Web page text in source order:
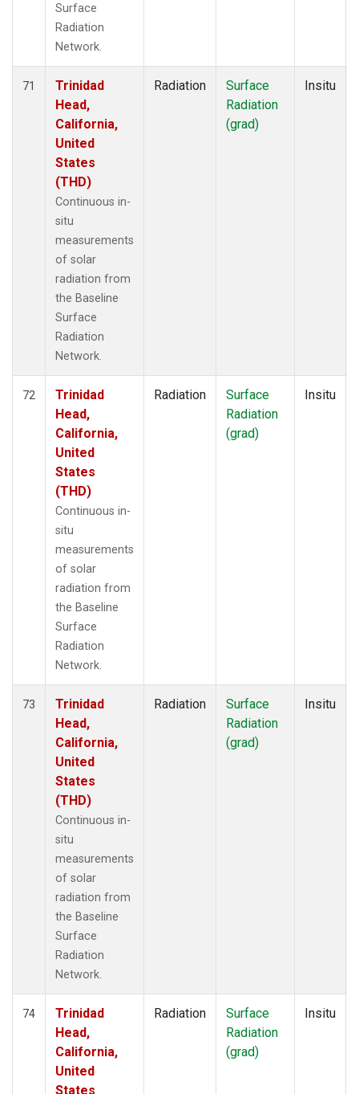
Surface
Radiation
Network.
71
Trinidad
Head,
California,
United
States
(THD)
Continuous in-
situ
measurements
of solar
radiation from
the Baseline
Surface
Radiation
Network.
Radiation
Surface
Radiation
(grad)
Insitu
72
Trinidad
Head,
California,
United
States
(THD)
Continuous in-
situ
measurements
of solar
radiation from
the Baseline
Surface
Radiation
Network.
Radiation
Surface
Radiation
(grad)
Insitu
73
Trinidad
Head,
California,
United
States
(THD)
Continuous in-
situ
measurements
of solar
radiation from
the Baseline
Surface
Radiation
Network.
Radiation
Surface
Radiation
(grad)
Insitu
74
Trinidad
Head,
California,
United
States
Radiation
Surface
Radiation
(grad)
Insitu